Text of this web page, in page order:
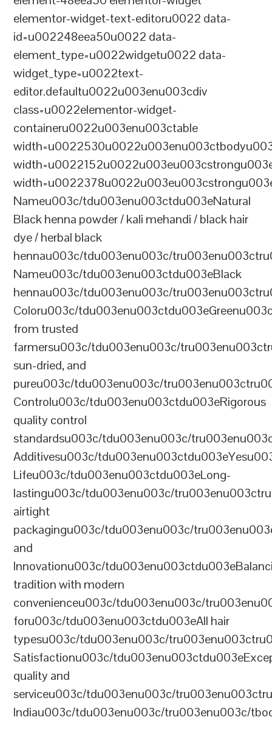
elementor-widget-text-editoru0022 data-
id=u002248eea50u0022 data-
element_type=u0022widgetu0022 data-
widget_type=u0022text-
editor.defaultu0022u003enu003cdiv
class=u0022elementor-widget-
containeru0022u003enu003ctable
Nameu003c/tdu003enu003ctdu003eNatural
Black henna powder / kali mehandi / black hair
dye / herbal black
hennau003c/tdu003enu003c/
Nameu003c/tdu003enu003ctdu003eBlack
hennau003c/tdu003enu003c/
Coloru003c/
from trusted
farmersu003c/tdu003enu003c/
sun-dried, and
pureu003c/tdu003enu003c/
Controlu003c/tdu003enu003ctdu003eRigorous
quality control
standardsu003c/tdu003enu003c/
Additivesu003c/
Lifeu003c/tdu003enu003ctdu003eLong-
lastingu003c/tdu003enu003c/
airtight
packagingu003c/tdu003enu003c/
and
Innovationu003c/
tradition with modern
convenienceu003c/tdu003enu003c/
foru003c/tdu003enu003ctdu003eAll hair
typesu003c/tdu003enu003c/
Satisfactionu003c/
quality and
serviceu003c/tdu003enu003c/
Indiau003c/tdu003enu003c/tru003enu003c/